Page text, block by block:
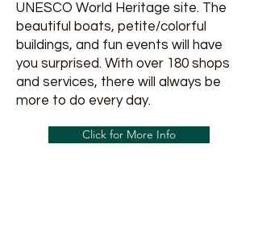
UNESCO World Heritage site. The
beautiful boats, petite/colorful
buildings, and fun events will have
you surprised. With over 180 shops
and services, there will always be
more to do every day.
Click for More Info